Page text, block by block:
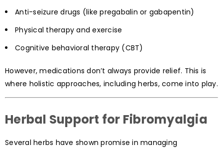
Anti-seizure drugs (like pregabalin or gabapentin)
Physical therapy and exercise
Cognitive behavioral therapy (CBT)
However, medications don’t always provide relief. This is
where holistic approaches, including herbs, come into play.
Herbal Support for Fibromyalgia
Several herbs have shown promise in managing